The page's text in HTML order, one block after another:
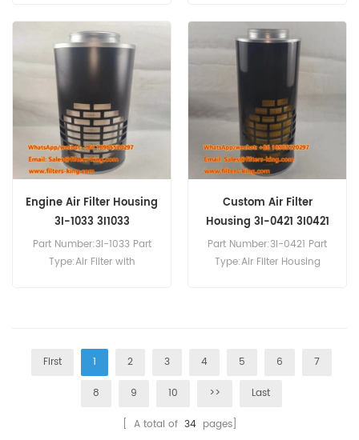
Engine Air Filter Housing
3I-1033 3I1033
Part Number:3I-1033 Part
Type:Air Filter with
Custom Air Filter
Housing 3I-0421 3I0421
Part Number:3I-0421 Part
Type:Air Filter Housing
First 1 2 3 4 5 6 7
8 9 10 >> Last
[ A total of 34pages]